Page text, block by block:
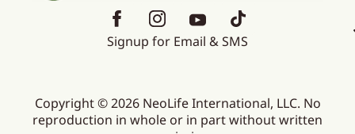
Signup for Email & SMS
Copyright © 2026 NeoLife International, LLC. No
reproduction in whole or in part without written